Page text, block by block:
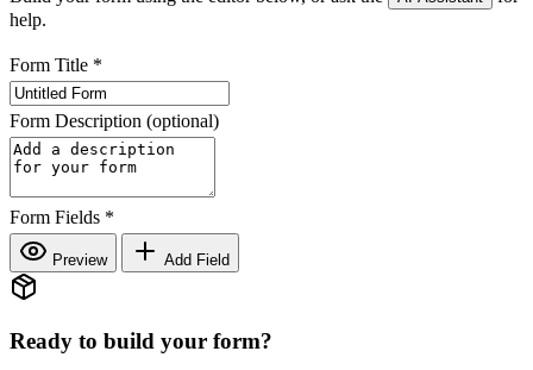
help.
Form Title *
Form Description (optional)
Form Fields *
Preview Add Field
Ready to build your form?